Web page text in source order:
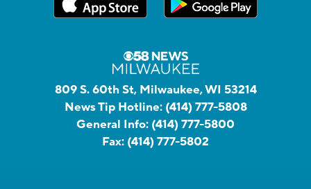
809 S. 60th St, Milwaukee, WI 53214
News Tip Hotline: (414) 777-5808
General Info: (414) 777-5800
Fax: (414) 777-5802